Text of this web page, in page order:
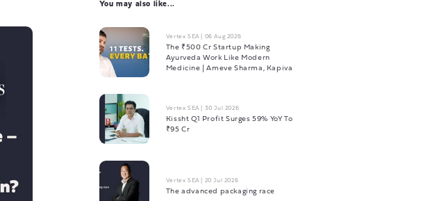
You may also like...
Vertex SEA 06 Aug 2026
The ₹500 Cr Startup Making
Ayurveda Work Like Modern
Medicine | Ameve Sharma, Kapiva
Vertex SEA 30 Jul 2026
Kissht Q1 Profit Surges 59% YoY To
₹95 Cr
Vertex SEA 20 Jul 2026
The advanced packaging race